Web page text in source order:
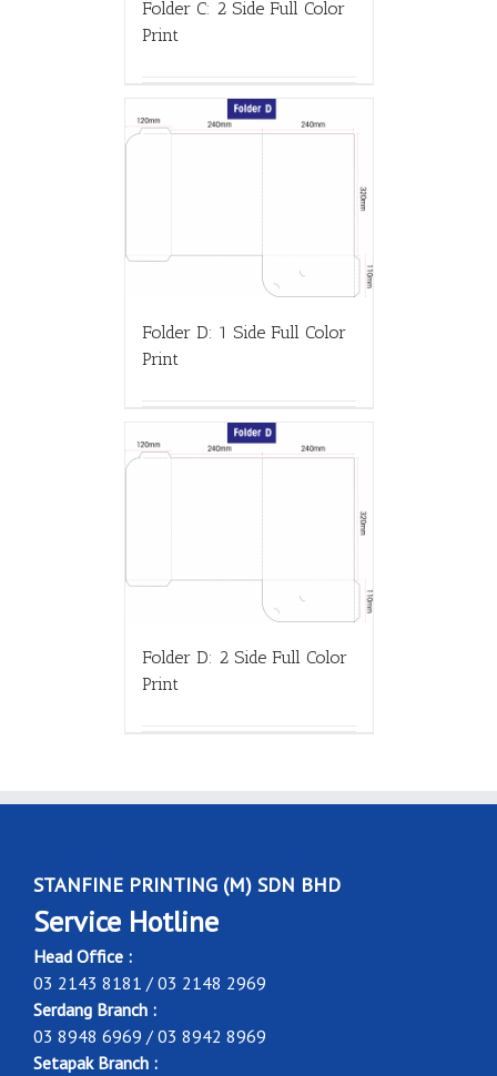
Folder C: 2 Side Full Color
Print
Folder D: 1 Side Full Color
Print
Folder D: 2 Side Full Color
Print
STANFINE PRINTING (M) SDN BHD
Service Hotline
Head Office :
03 2143 8181 / 03 2148 2969
Serdang Branch :
03 8948 6969 / 03 8942 8969
Setapak Branch :